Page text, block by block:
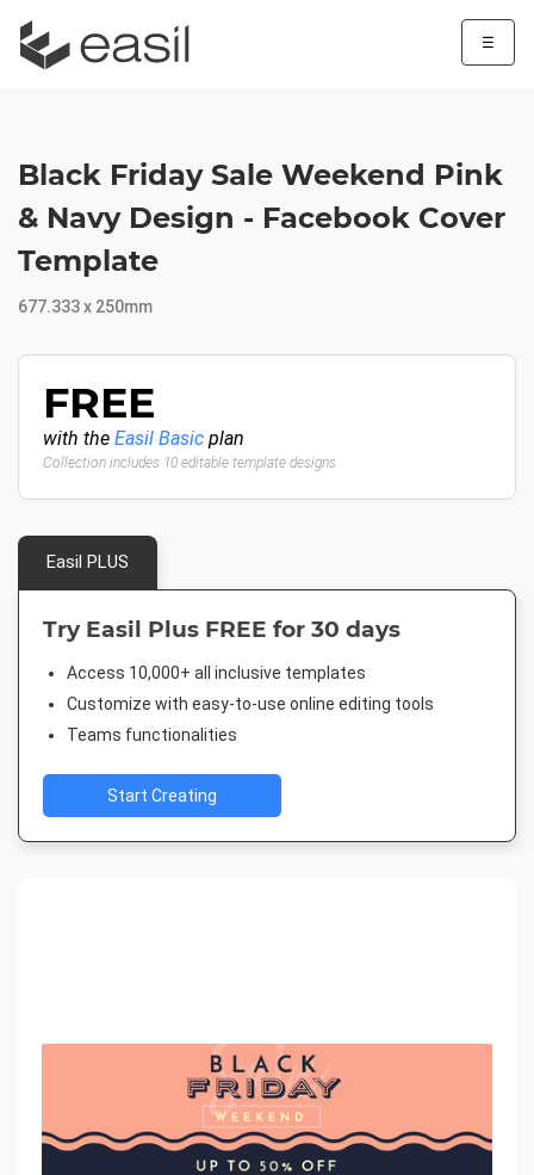
☰
Black Friday Sale Weekend Pink
& Navy Design - Facebook Cover
Template
677.333 x 250mm
FREE
with the Easil Basic plan
Collection includes 10 editable template designs
Easil PLUS
Try Easil Plus FREE for 30 days
Access 10,000+ all inclusive templates
Customize with easy-to-use online editing tools
Teams functionalities
Start Creating